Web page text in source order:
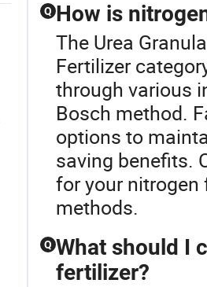
Q How is
The Urea
Fertilizer
through various
Bosch method.
options to
saving benefits.
for your nitrogen
methods.
Q What should I
fertilizer?